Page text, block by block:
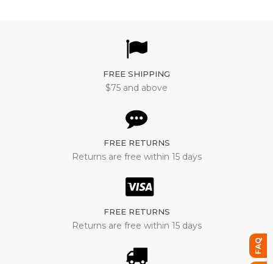
FREE SHIPPING
$75 and above
FREE RETURNS
Returns are free within 15 days
FREE RETURNS
Returns are free within 15 days
FAQ